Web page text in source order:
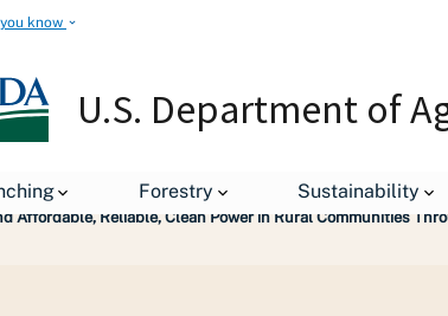
know
U.S. Department of
Forestry Sustainability
Reliable, Clean Power in Rural Communities